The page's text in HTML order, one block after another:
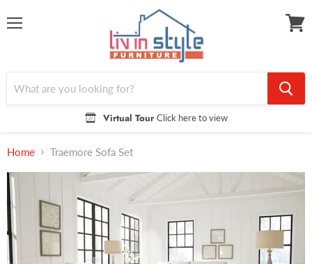
Virtual TourClick here to view
Home Traemore Sofa Set